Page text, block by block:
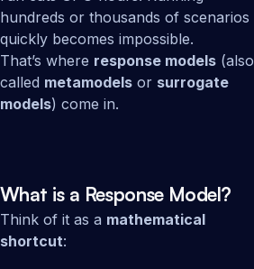
hundreds or thousands of scenarios
quickly becomes impossible.
That’s where response models (also
called metamodels or surrogate
models) come in.
What is a Response Model?
Think of it as a mathematical
shortcut: